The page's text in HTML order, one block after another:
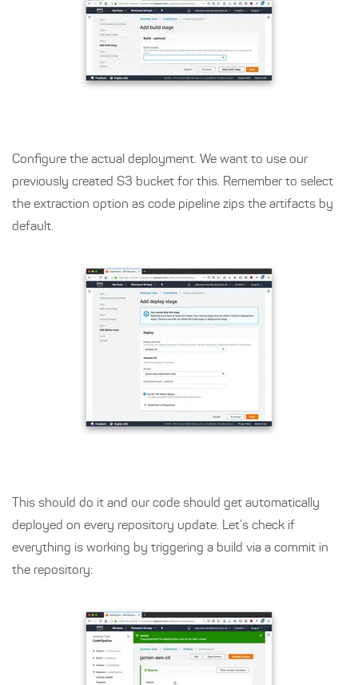
Configure the actual deployment. We want to use our
previously created S3 bucket for this. Remember to select
the extraction option as code pipeline zips the artifacts by
default.
This should do it and our code should get automatically
deployed on every repository update. Let’s check if
everything is working by triggering a build via a commit in
the repository: